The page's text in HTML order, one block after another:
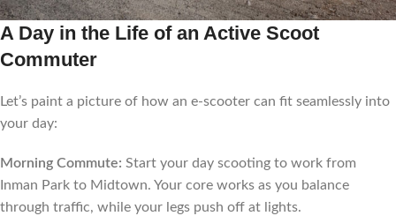
A Day in the Life of an Active Scoot
Commuter
Let’s paint a picture of how an e-scooter can fit seamlessly into
your day:
Morning Commute: Start your day scooting to work from
Inman Park to Midtown. Your core works as you balance
through traffic, while your legs push off at lights.